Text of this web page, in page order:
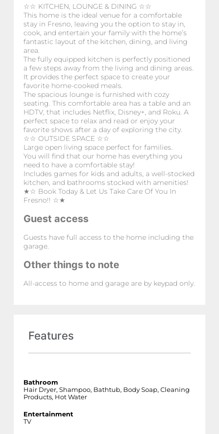
☆☆ KITCHEN, LOUNGE & DINING ☆☆
This home is the ideal venue for a comfortable
stay in Fresno, leaving you the option to stay in,
cook, and entertain your family with the home’s
fantastic layout of the kitchen, dining, and living
area.
The fully equipped kitchen is perfectly positioned
a few steps away from the living and dining areas.
It provides the perfect space to create your
favorite home-cooked meals.
The spacious lounge is furnished with cozy
seating. This comfortable area has a table and an
HDTV, that includes Netflix, Disney+, and Roku. A
perfect space to relax and read or enjoy your
favorite shows after a day of exploring the city.
☆☆ OUTSIDE SPACE ☆☆
Large open living space perfect for families.
You will find that our home has everything you
need to have a comfortable stay!
Includes games for kids and adults, a well-stocked
kitchen, and bathrooms stocked with amenities!
★☆ Book Today & Let Us Take Care Of You In
Fresno!! ☆★
Guest access
Guests have full access to the home including the
garage.
Other things to note
All-access to home and garage are by keypad only.
Features
Bathroom
Hair Dryer, Shampoo, Bathtub, Body Soap, Cleaning
Products, Hot Water
Entertainment
TV